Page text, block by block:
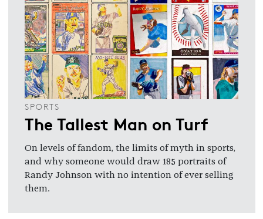
SPORTS
The Tallest Man on Turf
On levels of fandom, the limits of myth in sports,
and why someone would draw 185 portraits of
Randy Johnson with no intention of ever selling
them.